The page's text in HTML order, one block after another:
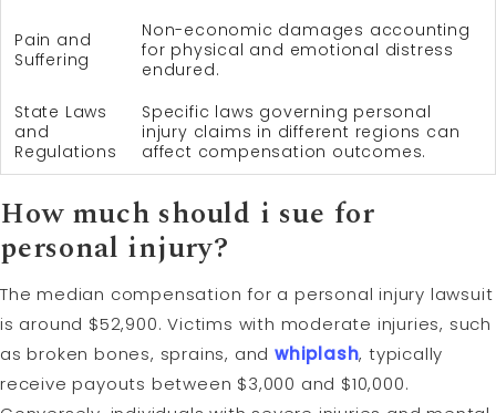
Pain and
Suffering
Non-economic damages accounting
for physical and emotional distress
endured.
State Laws
and
Regulations
Specific laws governing personal
injury claims in different regions can
affect compensation outcomes.
How much should i sue for
personal injury?
The median compensation for a personal injury lawsuit
is around $52,900. Victims with moderate injuries, such
as broken bones, sprains, andwhiplash, typically
receive payouts between $3,000 and $10,000.